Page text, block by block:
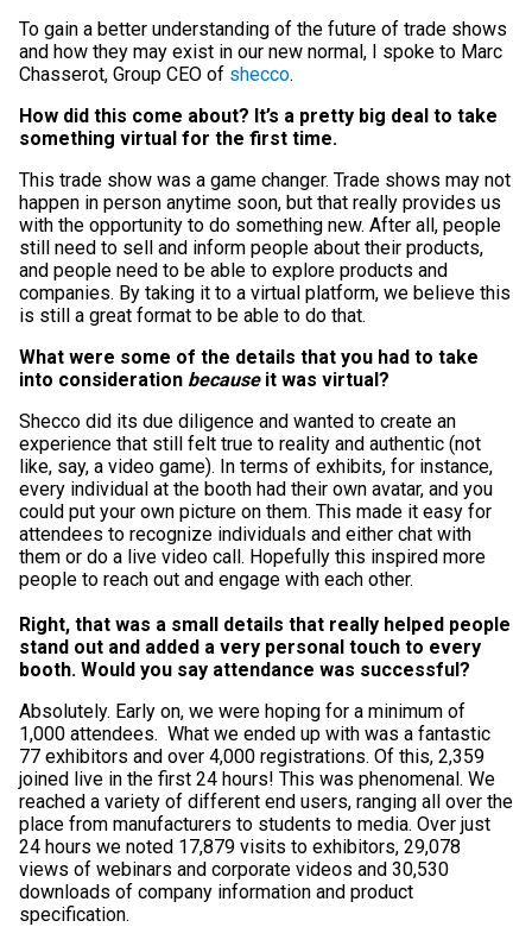
To gain a better understanding of the future of trade shows
and how they may exist in our new normal, I spoke to Marc
Chasserot, Group CEO of shecco.
How did this come about? It’s a pretty big deal to take
something virtual for the first time.
This trade show was a game changer. Trade shows may not
happen in person anytime soon, but that really provides us
with the opportunity to do something new. After all, people
still need to sell and inform people about their products,
and people need to be able to explore products and
companies. By taking it to a virtual platform, we believe this
is still a great format to be able to do that.
What were some of the details that you had to take
into consideration becauseit was virtual?
Shecco did its due diligence and wanted to create an
experience that still felt true to reality and authentic (not
like, say, a video game). In terms of exhibits, for instance,
every individual at the booth had their own avatar, and you
could put your own picture on them. This made it easy for
attendees to recognize individuals and either chat with
them or do a live video call. Hopefully this inspired more
people to reach out and engage with each other.
Right, that was a small details that really helped people
stand out and added a very personal touch to every
booth. Would you say attendance was successful?
Absolutely. Early on, we were hoping for a minimum of
1,000 attendees. What we ended up with was a fantastic
77 exhibitors and over 4,000 registrations. Of this, 2,359
joined live in the first 24 hours! This was phenomenal. We
reached a variety of different end users, ranging all over the
place from manufacturers to students to media. Over just
24 hours we noted 17,879 visits to exhibitors, 29,078
views of webinars and corporate videos and 30,530
downloads of company information and product
specification.